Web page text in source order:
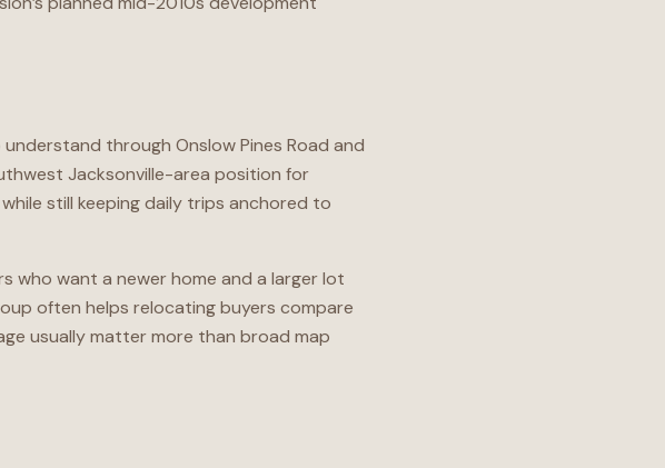
through Onslow Pines Road and
Jacksonville-area position for
still keeping daily trips anchored to
who want a newer home and a larger lot
often helps relocating buyers compare
usually matter more than broad map